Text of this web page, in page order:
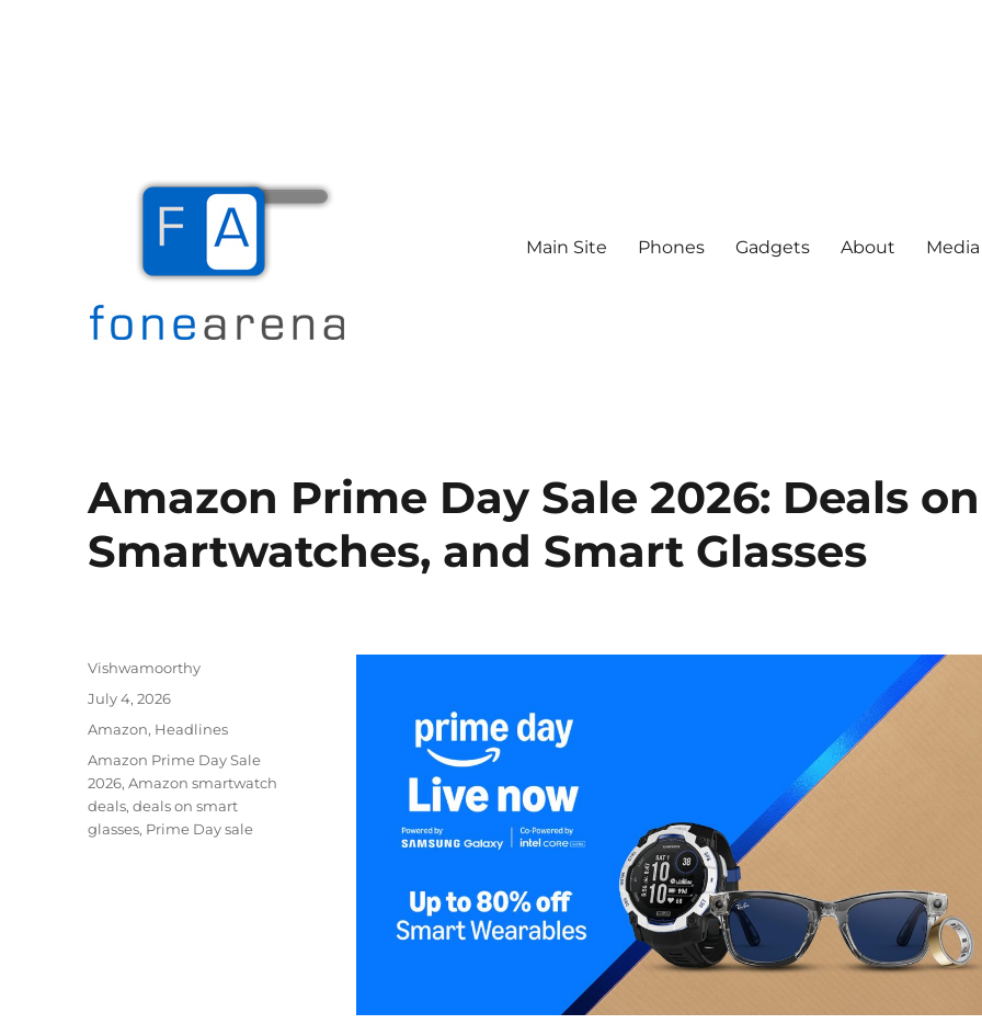
Main Site Phones Gadgets About
Amazon Prime Day Sale 2026: Deals on
Smartwatches, and Smart Glasses
Author
Vishwamoorthy
Posted
July 4, 2026
Categories
Amazon, Headlines
Tags
Amazon Prime Day Sale
2026,Amazon smartwatch
deals,deals on smart
glasses, Prime Day sale